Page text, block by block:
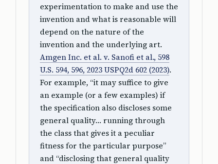
experimentation to make and use the
invention and what is reasonable will
depend on the nature of the
invention and the underlying art.
Amgen Inc. et al. v. Sanofi et al., 598
U.S. 594, 596, 2023 USPQ2d 602 (2023).
For example, “it may suffice to give
an example (or a few examples) if
the specification also discloses some
general quality… running through
the class that gives it a peculiar
fitness for the particular purpose”
and “disclosing that general quality